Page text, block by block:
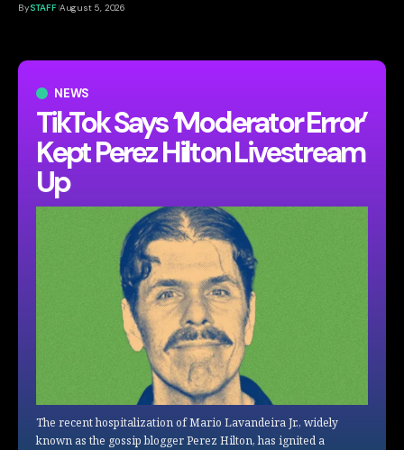
NEWS
TikTok Says ‘Moderator Error’
Kept Perez Hilton Livestream
Up
The recent hospitalization of Mario Lavandeira Jr., widely
known as the gossip blogger Perez Hilton, has ignited a
BySTAFF August 5, 2026